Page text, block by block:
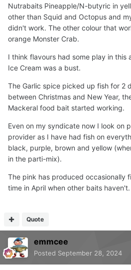
Nutrabaits Pineapple/N-butyric in
other than Squid and Octopus and
didn't work. The other colour that
orange Monster Crab.
I think flavours had some play in this
Ice Cream was a bust.
The Garlic spice picked up fish for 2
between Christmas and New Year,
Mackeral food bait started working.
Even on my syndicate now I look on
provider as I have had fish on
black, purple, brown and yellow
in the parti-mix).
The pink has produced occasionally
time in April when other baits haven't.
Quote
emmcee
Posted September 28, 2024